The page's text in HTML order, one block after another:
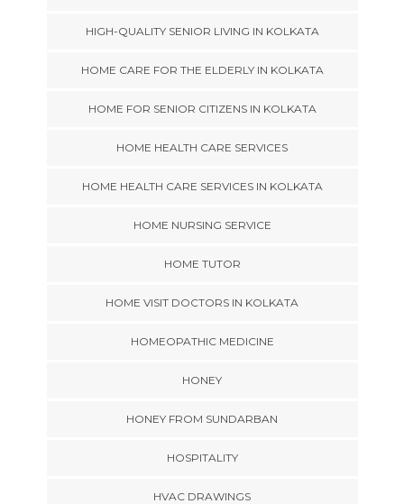
HIGH-QUALITY SENIOR LIVING IN KOLKATA
HOME CARE FOR THE ELDERLY IN KOLKATA
HOME FOR SENIOR CITIZENS IN KOLKATA
HOME HEALTH CARE SERVICES
HOME HEALTH CARE SERVICES IN KOLKATA
HOME NURSING SERVICE
HOME TUTOR
HOME VISIT DOCTORS IN KOLKATA
HOMEOPATHIC MEDICINE
HONEY
HONEY FROM SUNDARBAN
HOSPITALITY
HVAC DRAWINGS